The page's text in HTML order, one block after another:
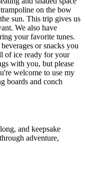
on the bow
sun. This trip gives us
We also have
your favorite tunes.
or snacks you
of ice ready for your
with you, but please
welcome to use my
boards and conch
and keepsake
adventure,